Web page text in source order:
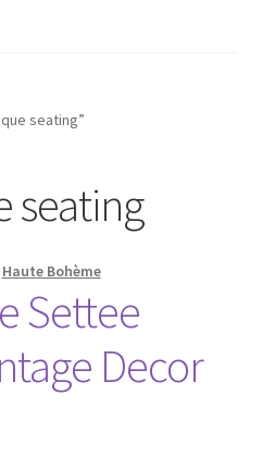
seating”
seating
Haute Bohème
Settee
Decor